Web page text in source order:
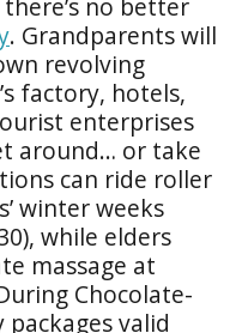
no better
. Grandparents will
revolving
factory, hotels,
enterprises
around… or take
can ride roller
winter weeks
while elders
massage at
Chocolate-
valid